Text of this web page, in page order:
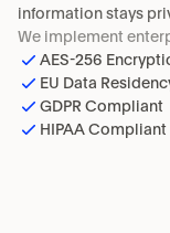
information stays
We implement
AES-256
EU Data
GDPR Compliant
HIPAA Compliant